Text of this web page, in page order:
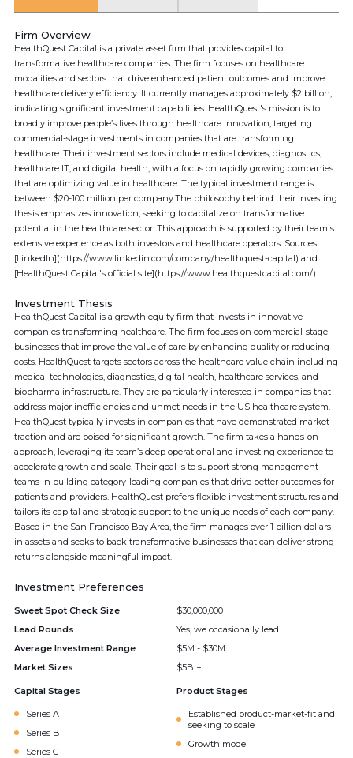
Firm Overview
HealthQuest Capital is a private asset firm that provides capital to
transformative healthcare companies. The firm focuses on healthcare
modalities and sectors that drive enhanced patient outcomes and improve
healthcare delivery efficiency. It currently manages approximately $2 billion,
indicating significant investment capabilities. HealthQuest's mission is to
broadly improve people’s lives through healthcare innovation, targeting
commercial-stage investments in companies that are transforming
healthcare. Their investment sectors include medical devices, diagnostics,
healthcare IT, and digital health, with a focus on rapidly growing companies
that are optimizing value in healthcare. The typical investment range is
between $20-100 million per company.The philosophy behind their investing
thesis emphasizes innovation, seeking to capitalize on transformative
potential in the healthcare sector. This approach is supported by their team's
extensive experience as both investors and healthcare operators. Sources:
[LinkedIn](https://www.linkedin.com/company/healthquest-capital) and
[HealthQuest Capital's official site](https://www.healthquestcapital.com/).
Investment Thesis
HealthQuest Capital is a growth equity firm that invests in innovative
companies transforming healthcare. The firm focuses on commercial-stage
businesses that improve the value of care by enhancing quality or reducing
costs. HealthQuest targets sectors across the healthcare value chain including
medical technologies, diagnostics, digital health, healthcare services, and
biopharma infrastructure. They are particularly interested in companies that
address major inefficiencies and unmet needs in the US healthcare system.
HealthQuest typically invests in companies that have demonstrated market
traction and are poised for significant growth. The firm takes a hands-on
approach, leveraging its team’s deep operational and investing experience to
accelerate growth and scale. Their goal is to support strong management
teams in building category-leading companies that drive better outcomes for
patients and providers. HealthQuest prefers flexible investment structures and
tailors its capital and strategic support to the unique needs of each company.
Based in the San Francisco Bay Area, the firm manages over 1 billion dollars
in assets and seeks to back transformative businesses that can deliver strong
returns alongside meaningful impact.
Investment Preferences
Sweet Spot Check Size
$30,000,000
Lead Rounds
Yes, we occasionally lead
Average Investment Range
$5M - $30M
Market Sizes
$5B +
Capital Stages
Series A
Series B
Series C
Product Stages
Established product-market-fit and
seeking to scale
Growth mode